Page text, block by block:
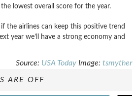
lowest overall score for the year.
the airlines can keep this positive trend
year we’ll have a strong economy and
Source: USA Today Image: tsmyther
ARE OFF